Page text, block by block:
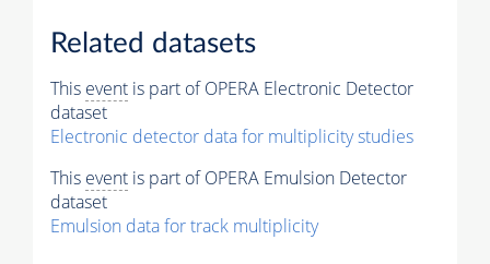
Related datasets
This event is part of OPERA Electronic Detector
dataset
Electronic detector data for multiplicity studies
This event is part of OPERA Emulsion Detector
dataset
Emulsion data for track multiplicity